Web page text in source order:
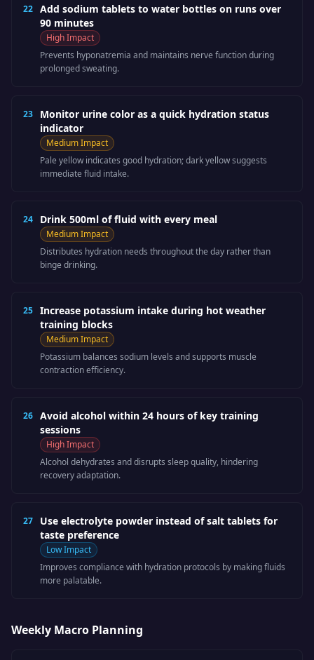
22 Add sodium tablets to water bottles on runs over
90 minutes
HighImpact
Prevents hyponatremia and maintains nerve function during
prolonged sweating.
23
Monitor urine color as a quick hydration status
indicator
MediumImpact
Pale yellow indicates good hydration; dark yellow suggests
immediate fluid intake.
24 Drink 500ml of fluid with every meal
MediumImpact
Distributes hydration needs throughout the day rather than
binge drinking.
25 Increase potassium intake during hot weather
training blocks
MediumImpact
Potassium balances sodium levels and supports muscle
contraction efficiency.
26 Avoid alcohol within 24 hours of key training
sessions
HighImpact
Alcohol dehydrates and disrupts sleep quality, hindering
recovery adaptation.
27
Use electrolyte powder instead of salt tablets for
taste preference
LowImpact
Improves compliance with hydration protocols by making fluids
more palatable.
Weekly Macro Planning